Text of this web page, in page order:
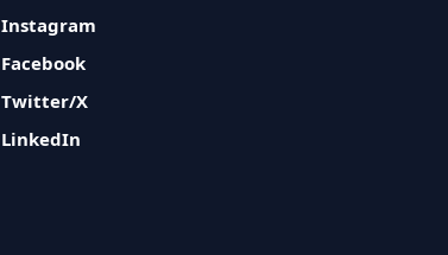
Instagram
Facebook
Twitter/X
LinkedIn